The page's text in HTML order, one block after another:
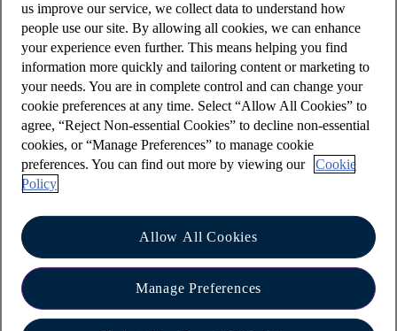
questions.
You can also chat to Cora, your AI Assistant who
can help with all sorts of everyday banking
queries
Have you met Cora, your AI Assistant?
Cora can help you with a wide range of queries,
including this one.
account, you can call telephone banking. (This
services uses the same Security Details as Online
Banking)
You can get in touch by calling:
us improve our service, we collect data to understand how
people use our site. By allowing all cookies, we can enhance
your experience even further. This means helping you find
information more quickly and tailoring content or marketing to
your needs. You are in complete control and can change your
cookie preferences at any time. Select “Allow All Cookies” to
agree, “Reject Non-essential Cookies” to decline non-essential
cookies, or “Manage Preferences” to manage cookie
preferences. You can find out more by viewing our
Cookie
Policy
Allow All Cookies
Manage Preferences